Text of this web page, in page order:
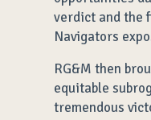
verdict and the
Navigators
RG&M then
equitable
tremendous